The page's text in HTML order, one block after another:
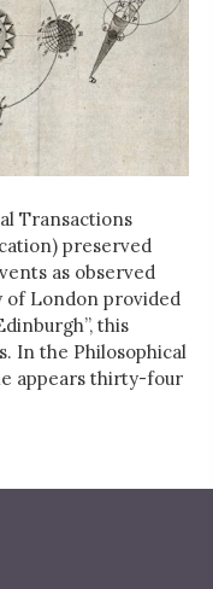
Transactions
preserved
as observed
of London provided
this
In the Philosophical
appears thirty-four